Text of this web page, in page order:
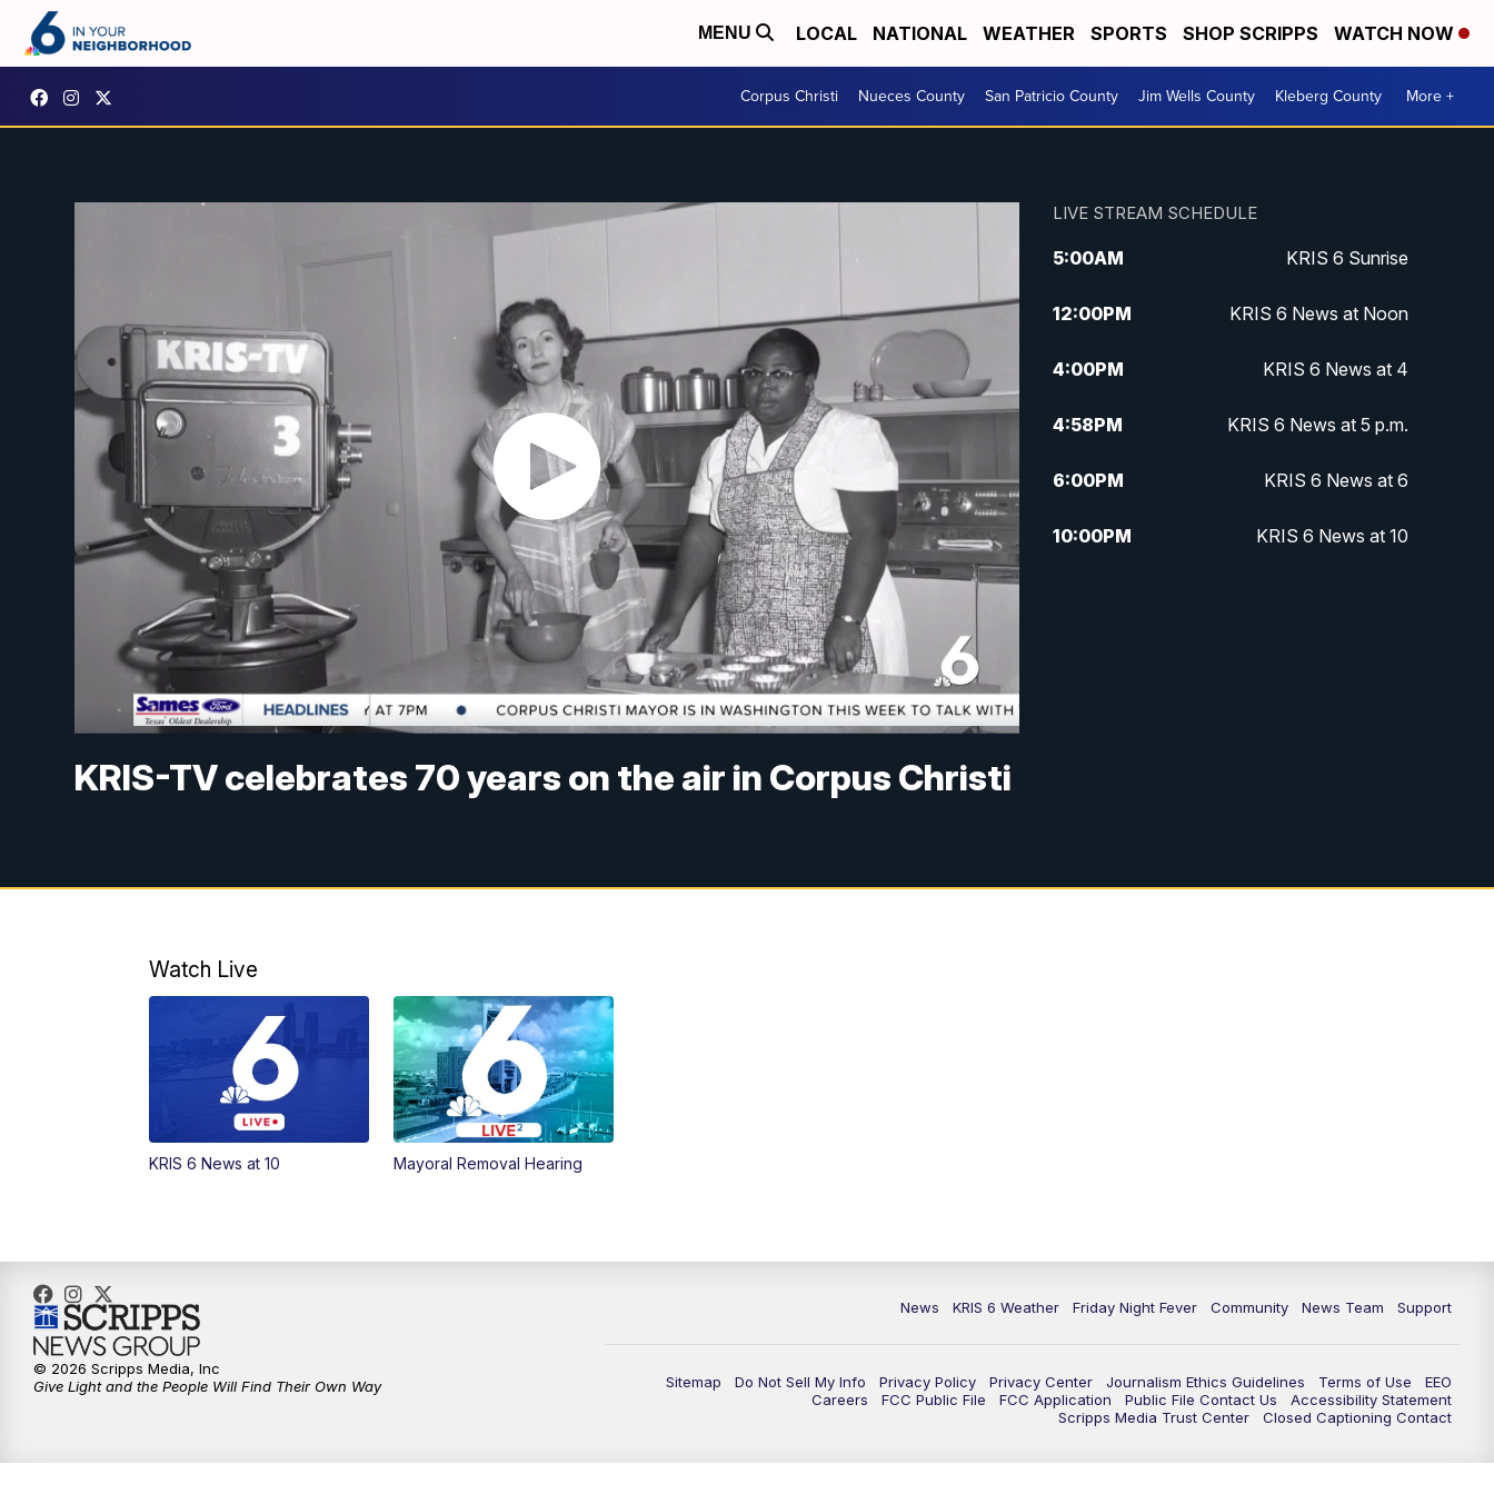
MENU LOCAL NATIONAL WEATHER SPORTS SHOP SCRIPPS WATCH NOW
Corpus Christi Nueces County San Patricio County Jim Wells County Kleberg County More +
KRIS-TV celebrates 70 years on the air in Corpus Christi
LIVE STREAM SCHEDULE
5:00AM KRIS 6 Sunrise
12:00PM KRIS 6 News at Noon
4:00PM KRIS 6 News at 4
4:58PM KRIS 6 News at 5 p.m.
6:00PM KRIS 6 News at 6
10:00PM KRIS 6 News at 10
Watch Live
KRIS 6 News at 10 Mayoral Removal Hearing
News KRIS 6 Weather Friday Night Fever Community News Team Support
Sitemap Do Not Sell My Info Privacy Policy Privacy Center Journalism Ethics Guidelines Terms of Use
EEO
Careers
FCC Public File FCC Application Public File Contact Us
Accessibility Statement
Scripps Media Trust Center
Closed Captioning Contact
© 2026 Scripps Media, Inc
Give Light and the People Will Find Their Own Way